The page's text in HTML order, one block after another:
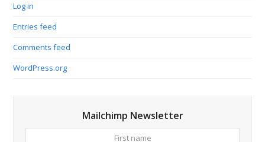
Log in
Entries feed
Comments feed
WordPress.org
Mailchimp Newsletter